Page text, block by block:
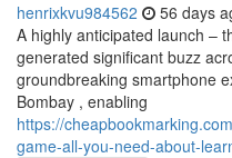
henrixkvu984562 56 days
A highly anticipated launch –
generated significant buzz
groundbreaking smartphone
Bombay , enabling
https://
game-all-you-need-about-